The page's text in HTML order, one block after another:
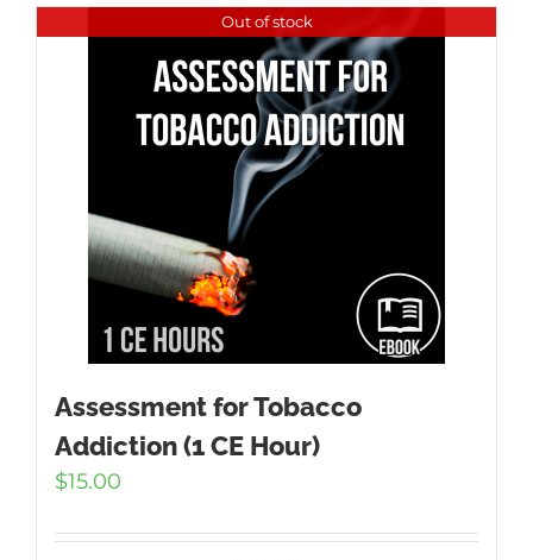
Out of stock
Assessment for Tobacco
Addiction (1 CE Hour)
$15.00